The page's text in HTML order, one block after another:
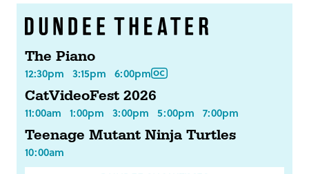
The Piano
12:30pm 3:15pm 6:00pm
CatVideoFest 2026
11:00am 1:00pm 3:00pm 5:00pm 7:00pm
Teenage Mutant Ninja Turtles
10:00am